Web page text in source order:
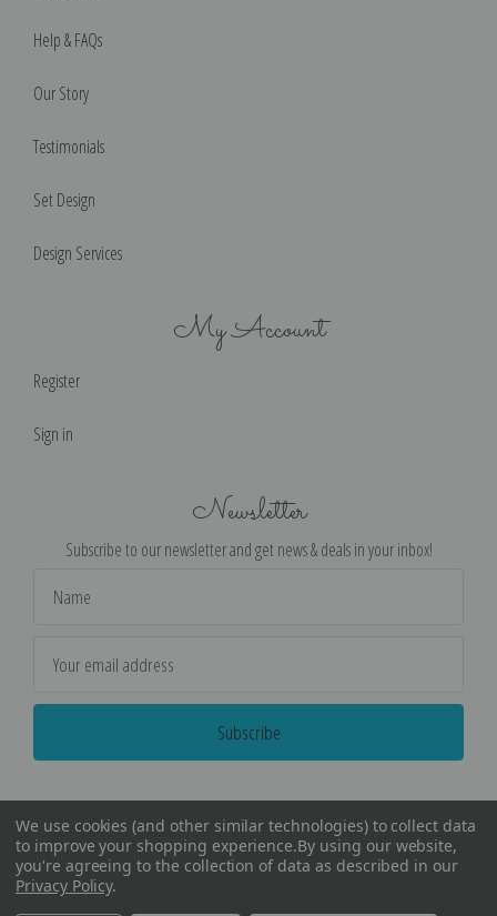
Help & FAQs
Our Story
Testimonials
Set Design
Design Services
My Account
Register
Sign in
Newsletter
Subscribe to our newsletter and get news & deals in your inbox!
Address
We use cookies (and other similar technologies) to collect data
to improve your shopping experience.By using our website,
you're agreeing to the collection of data as described in our
Privacy Policy.